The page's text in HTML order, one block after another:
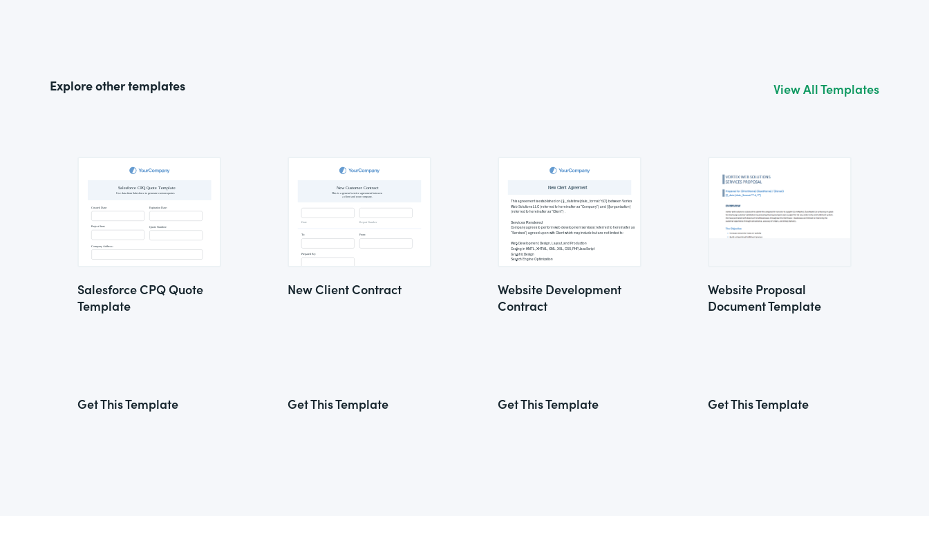
Explore other templates View All Templates
Salesforce CPQ Quote
Template
Get This Template
New Client Contract
Get This Template
Website Development
Contract
Get This Template
Website Proposal
Document Template
Get This Template